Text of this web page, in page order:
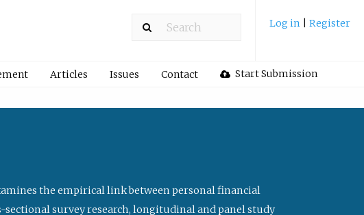
Log in Register
Articles Issues Contact Start Submission
the empirical link between personal financial
survey research, longitudinal and panel study